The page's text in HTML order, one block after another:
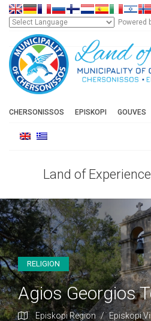
Powered
CHERSONISSOS EPISKOPI GOUVES
Land of
RELIGION
Agios Georgios
Episkopi Region / Episkopi